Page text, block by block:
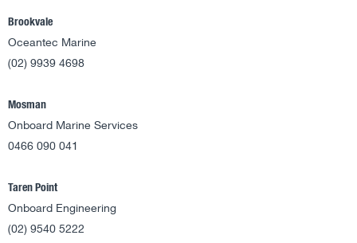
Brookvale
Oceantec Marine
(02) 9939 4698
Mosman
Onboard Marine Services
0466 090 041
Taren Point
Onboard Engineering
(02) 9540 5222